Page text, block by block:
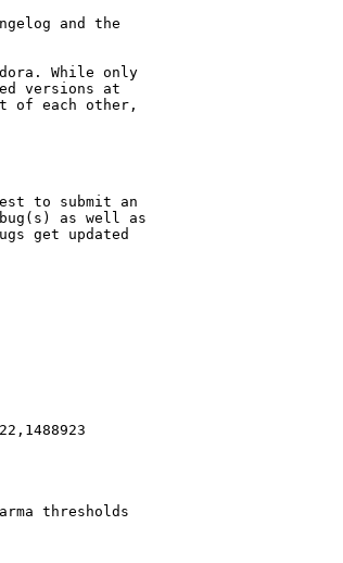
and the
While only
versions at
of each other,
to submit an
as well as
get updated
thresholds